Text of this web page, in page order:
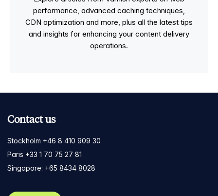
performance, advanced caching techniques,
CDN optimization and more, plus all the latest tips
and insights for enhancing your content delivery
operations.
Contact us
Stockholm +46 8 410 909 30
Paris +33 1 70 75 27 81
Singapore: +65 8434 8028